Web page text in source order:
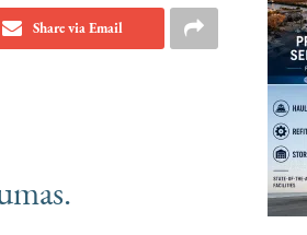
Share via Email